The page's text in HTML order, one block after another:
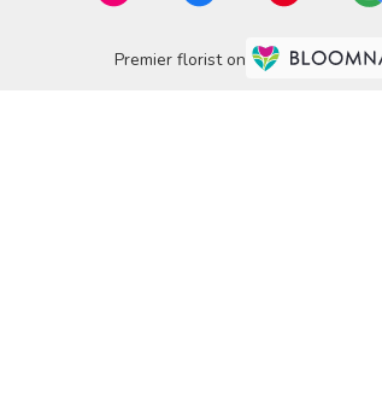
Premier florist on